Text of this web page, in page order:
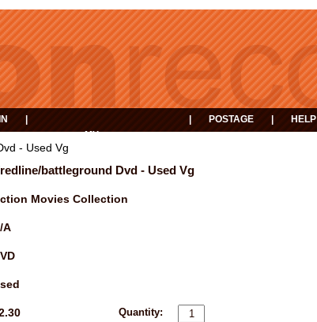
MY
POSTAGE HELP
- Used Vg
battleground Dvd - Used Vg
Movies Collection
A
Quantity: